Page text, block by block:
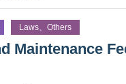
Laws、Others
Maintenance